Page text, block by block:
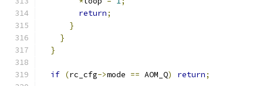
return;
}
}
}
if (rc_cfg->mode == AOM_Q) return;